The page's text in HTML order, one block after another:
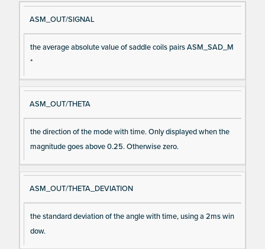
Si
gn
al
D
es
cri
ASM_OUT/SIGNAL
the average absolute value of saddle coils pairs ASM_SAD_M
*
ASM_OUT/THETA
the direction of the mode with time. Only displayed when the
magnitude goes above 0.25. Otherwise zero.
ASM_OUT/THETA_DEVIATION
the standard deviation of the angle with time, using a 2ms win
dow.